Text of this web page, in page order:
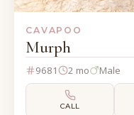
CAVAPOO
Murph
9681 2 mo Male
CALL